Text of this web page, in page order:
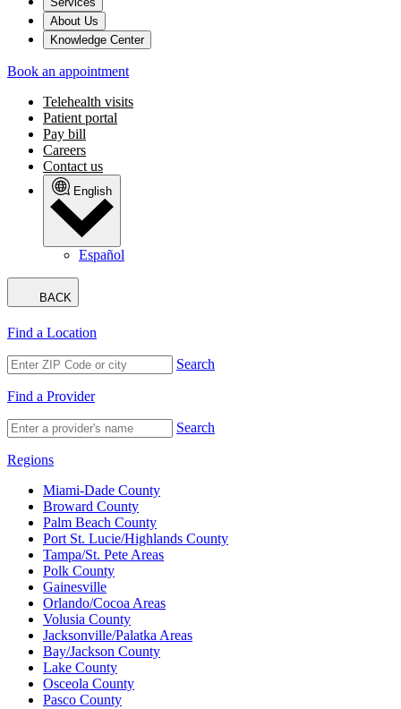
About Us
Knowledge Center
Book an appointment
Telehealth visits
Patient portal
Pay bill
Careers
Contact us
English
Español
BACK
Find a Location
Search
Find a Provider
Search
Regions
Miami-Dade County
Broward County
Palm Beach County
Port St. Lucie/Highlands County
Tampa/St. Pete Areas
Polk County
Gainesville
Orlando/Cocoa Areas
Volusia County
Jacksonville/Palatka Areas
Bay/Jackson County
Lake County
Osceola County
Pasco County